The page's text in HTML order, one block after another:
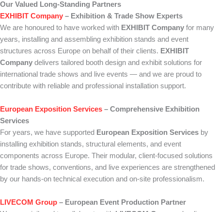
Our Valued Long-Standing Partners
EXHIBIT Company – Exhibition & Trade Show Experts
We are honoured to have worked with EXHIBIT Company for many
years, installing and assembling exhibition stands and event
structures across Europe on behalf of their clients. EXHIBIT
Company delivers tailored booth design and exhibit solutions for
international trade shows and live events — and we are proud to
contribute with reliable and professional installation support.
European Exposition Services – Comprehensive Exhibition
Services
For years, we have supported European Exposition Services by
installing exhibition stands, structural elements, and event
components across Europe. Their modular, client-focused solutions
for trade shows, conventions, and live experiences are strengthened
by our hands-on technical execution and on-site professionalism.
LIVECOM Group – European Event Production Partner